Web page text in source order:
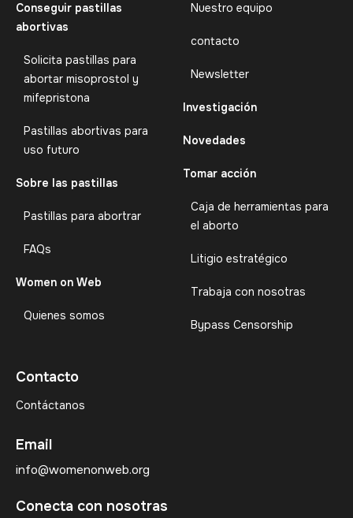
Conseguir pastillas
abortivas
Solicita pastillas para
abortar misoprostol y
mifepristona
Pastillas abortivas para
uso futuro
Sobre las pastillas
Pastillas para abortrar
FAQs
Women on Web
Quienes somos
Nuestro equipo
contacto
Newsletter
Investigación
Novedades
Tomar acción
Caja de herramientas para
el aborto
Litigio estratégico
Trabaja con nosotras
Bypass Censorship
Contacto
Contáctanos
Email
info@womenonweb.org
Conecta con nosotras